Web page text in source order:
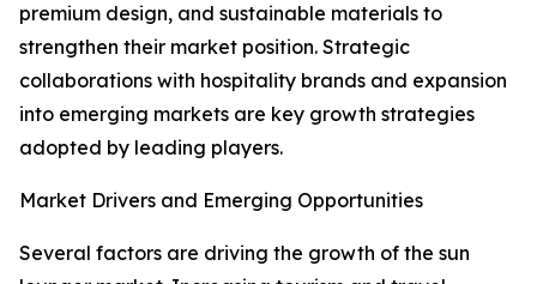
premium design, and sustainable materials to
strengthen their market position. Strategic
collaborations with hospitality brands and expansion
into emerging markets are key growth strategies
adopted by leading players.
Market Drivers and Emerging Opportunities
Several factors are driving the growth of the sun